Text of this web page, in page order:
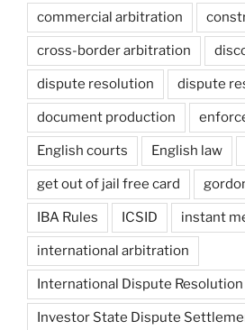
commercial arbitration
cross-border arbitration
dispute resolution dispute
document production
English courts English law
get out of jail free card
IBA Rules ICSID instant
international arbitration
International Dispute Resolution
Investor State Dispute